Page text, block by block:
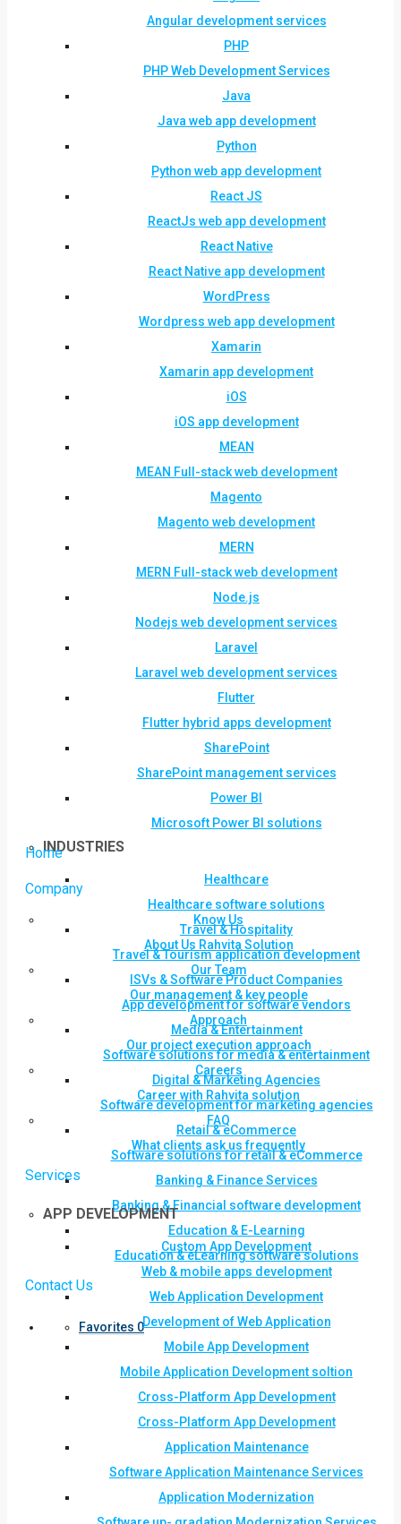
Angular development services
PHP
PHP Web Development Services
Java
Java web app development
Python
Python web app development
React JS
ReactJs web app development
React Native
React Native app development
WordPress
Wordpress web app development
Xamarin
Xamarin app development
iOS
iOS app development
MEAN
MEAN Full-stack web development
Magento
Magento web development
MERN
MERN Full-stack web development
Node.js
Nodejs web development services
Laravel
Laravel web development services
Flutter
Flutter hybrid apps development
SharePoint
SharePoint management services
Power BI
Microsoft Power BI solutions
INDUSTRIES
Healthcare
Healthcare software solutions
Travel & Hospitality
Travel & Tourism application development
ISVs & Software Product Companies
App development for software vendors
Media & Entertainment
Software solutions for media & entertainment
Digital & Marketing Agencies
Software development for marketing agencies
Retail & eCommerce
Software solutions for retail & eCommerce
Banking & Finance Services
Banking & Financial software development
Education & E-Learning
Education & eLearning software solutions
Contact Us
Favorites 0
Home
Company
Know Us
About Us Rahvita Solution
Our Team
Our management & key people
Approach
Our project execution approach
Careers
Career with Rahvita solution
FAQ
What clients ask us frequently
Services
APP DEVELOPMENT
Custom App Development
Web & mobile apps development
Web Application Development
Development of Web Application
Mobile App Development
Mobile Application Development soltion
Cross-Platform App Development
Cross-Platform App Development
Application Maintenance
Software Application Maintenance Services
Application Modernization